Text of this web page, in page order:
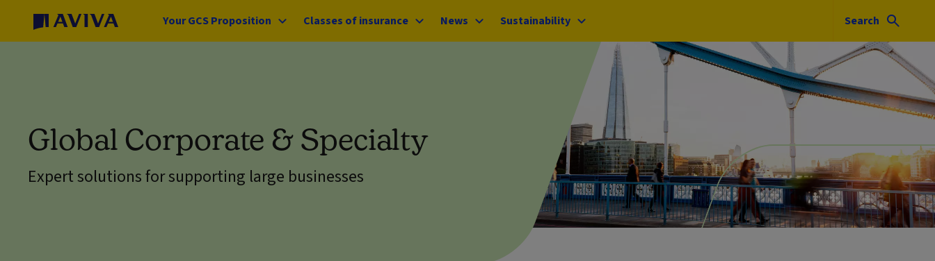
Your GCS Proposition Classes of insurance News Sustainability Search
Global Corporate & Specialty
Expert solutions for supporting large businesses